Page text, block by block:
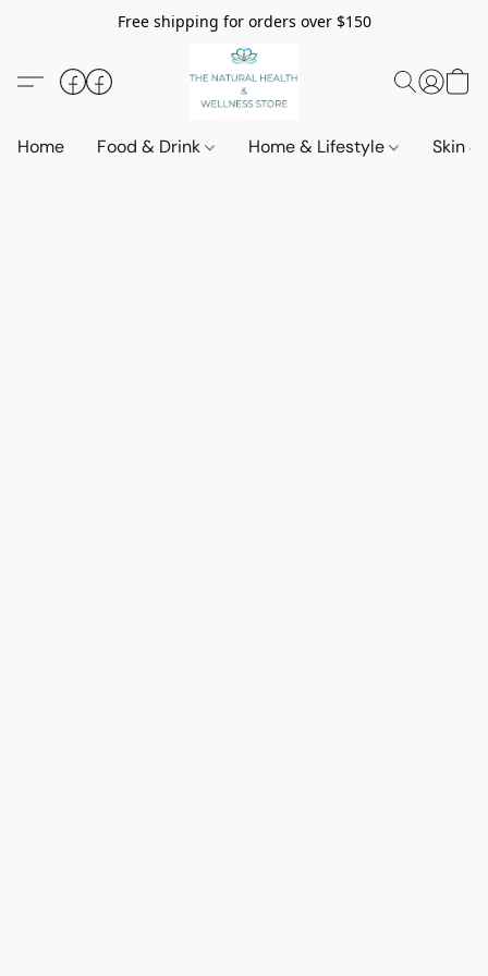
Free shipping for orders over $150
Home Food & Drink Home & Lifestyle Skin